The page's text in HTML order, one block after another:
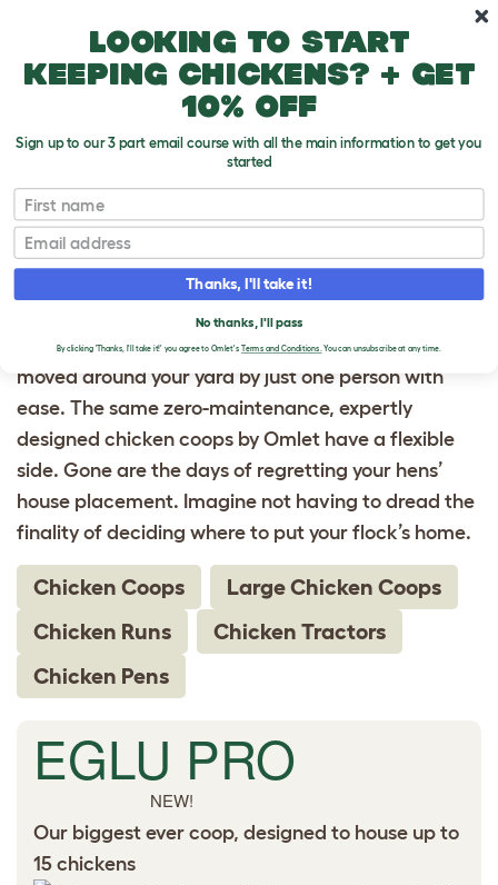
Homepage
PORTABLE CHICKEN
COOPS
Omlet offers portable chicken coops that can be
moved around your yard by just one person with
ease. The same zero-maintenance, expertly
designed chicken coops by Omlet have a flexible
side. Gone are the days of regretting your hens’
house placement. Imagine not having to dread the
finality of deciding where to put your flock’s home.
Chicken Coops
Large Chicken Coops
Chicken Runs
Chicken Tractors
Chicken Pens
EGLU PRO
NEW!
Our biggest ever coop, designed to house up to
15 chickens
Looking to start
keeping chickens? + get
10% off
Sign up to our 3 part email course with all the main information to get you
started
First name
Email
Thanks, I'll take it!
No thanks, I'll pass
By clicking 'Thanks, I'll take it!' you agree to Omlet's Terms and Conditions.You can unsubscribe at any time.